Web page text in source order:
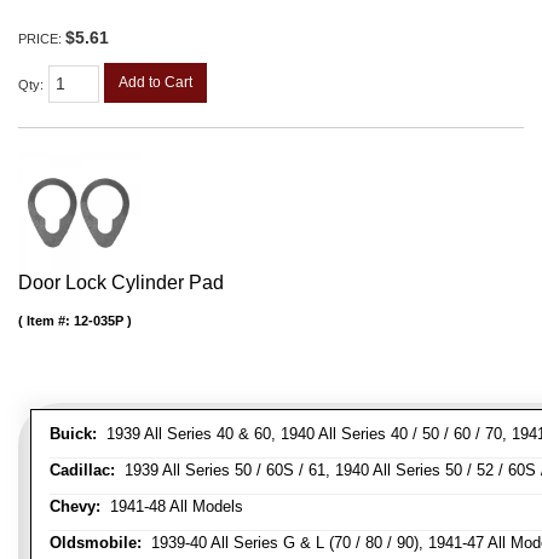
PRICE: $5.61
Qty: Add to Cart
Door Lock Cylinder Pad
Buick: 1939 All Series 40 & 60, 1940 All Series 40 / 50 / 60 / 70,
Cadillac: 1939 All Series 50 / 60S / 61, 1940 All Series 50 / 52 /
Chevy: 1941-48 All Models
Oldsmobile: 1939-40 All Series G & L (70 / 80 / 90), 1941-47 All
Item #: 12-035P